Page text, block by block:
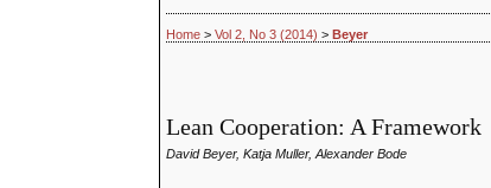
Home >Vol 2, No 3 (2014) >Beyer
Lean Cooperation: A Framework
David Beyer, Katja Muller, Alexander Bode